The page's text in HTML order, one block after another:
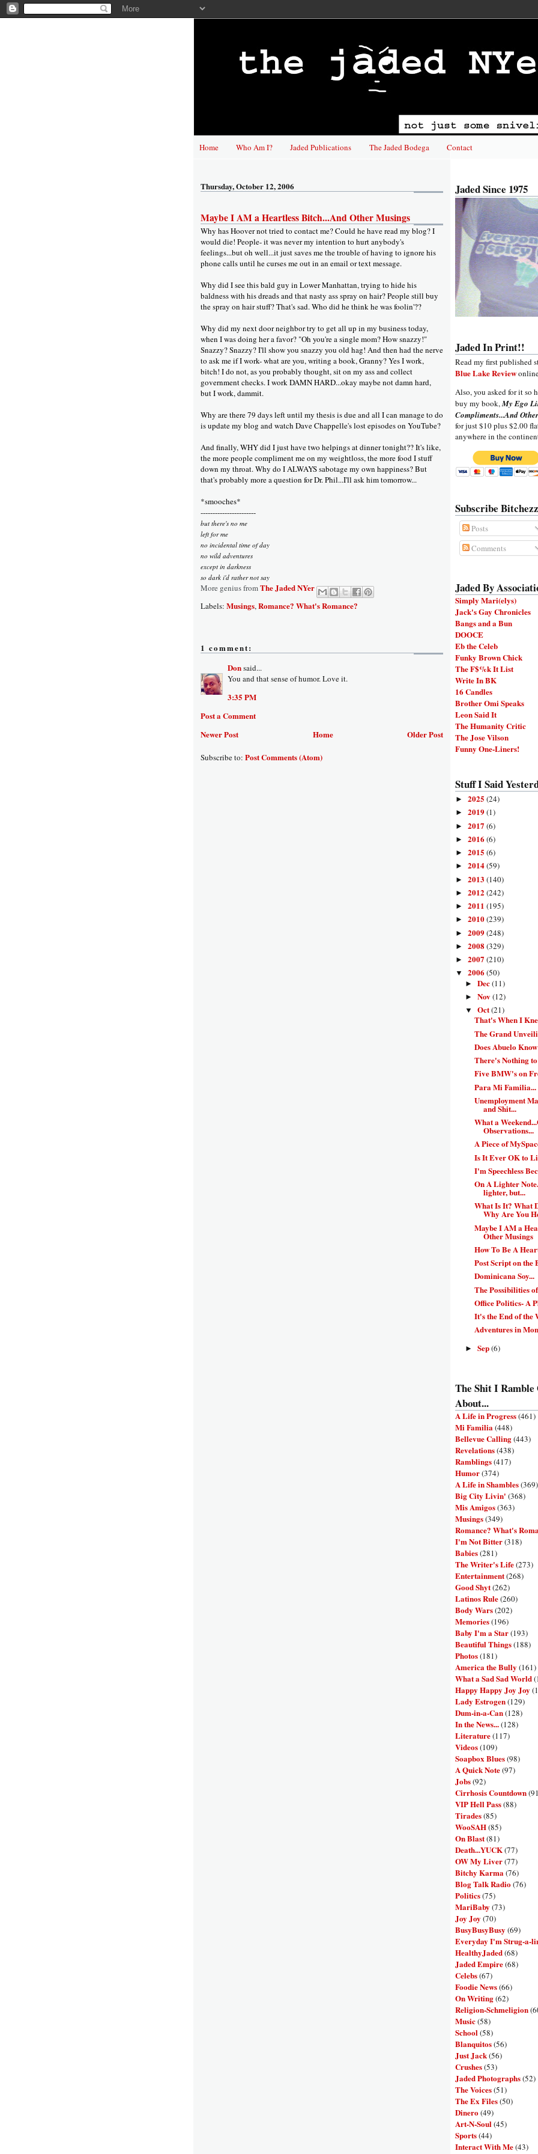
Home Who Am I? Jaded Publications The Jaded Bodega Contact
Thursday, October 12, 2006
Maybe I AM a Heartless Bitch...And Other Musings
Why has Hoover not tried to contact me? Could he have read my blog? I
would die! People- it was never my intention to hurt anybody's
feelings...but oh well...it just saves me the trouble of having to ignore his
phone calls until he curses me out in an email or text message.
Why did I see this bald guy in Lower Manhattan, trying to hide his
baldness with his dreads and that nasty ass spray on hair? People still buy
the spray on hair stuff? That's sad. Who did he think he was foolin'??
Why did my next door neighbor try to get all up in my business today,
when I was doing her a favor? "Oh you're a single mom? How snazzy!"
Snazzy? Snazzy? I'll show you snazzy you old hag! And then had the nerve
to ask me if I work- what are you, writing a book, Granny? Yes I work,
bitch! I do not, as you probably thought, sit on my ass and collect
government checks. I work DAMN HARD...okay maybe not damn hard,
but I work, dammit.
Why are there 79 days left until my thesis is due and all I can manage to do
is update my blog and watch Dave Chappelle's lost episodes on YouTube?
And finally, WHY did I just have two helpings at dinner tonight?? It's like,
the more people compliment me on my weightloss, the more food I stuff
down my throat. Why do I ALWAYS sabotage my own happiness? But
that's probably more a question for Dr. Phil...I'll ask him tomorrow...
*smooches*
-----------------------
but there's no me
left for me
no incidental time of day
no wild adventures
except in darkness
so dark i'd rather not say
More genius fromThe Jaded NYer
Labels: Musings,Romance? What's Romance?
1 comment:
Donsaid...
You and that sense of humor. Love it.
3:35 PM
Post a Comment
Newer Post
Older Post
Home
Subscribe to: Post Comments (Atom)
Jaded Since 1975
Jaded In Print!!
Read my first published
Blue Lake Review
Also, you asked for it so
buy my book,My Ego
Compliments...And
for just $10 plus $2.00
anywhere in the
Subscribe
Posts
Comments
Jaded By
Simply Mari(elys)
Jack's Gay Chronicles
Bangs and a Bun
DOOCE
Eb the Celeb
Funky Brown Chick
The F$%k It List
Write In BK
16 Candles
Brother Omi Speaks
Leon Said It
The Humanity Critic
The Jose Vilson
Funny One-Liners!
Stuff I Said
► 2025 (24)
► 2019(1)
► 2017 (6)
► 2016 (6)
► 2015 (6)
► 2014(59)
► 2013 (140)
► 2012 (242)
► 2011 (195)
► 2010(239)
► 2009(248)
► 2008 (329)
► 2007 (210)
▼ 2006 (50)
► Dec(11)
► Nov(12)
▼ Oct(21)
That's When I
The Grand
Does Abuelo
There's Nothing
Five BMW's on
Para Mi Familia...
Unemployment
and Shit...
What a
Observations...
A Piece of
Is It Ever OK to
I'm Speechless
On A Lighter
lighter, but...
What Is It? What
Why Are You
Maybe I AM a
Other Musings
How To Be A
Post Script on the
Dominicana Soy...
The Possibilities
Office Politics- A
It's the End of the
Adventures in
► Sep(6)
The Shit I Ramble
About...
A Life in Progress(461)
Mi Familia(448)
Bellevue Calling(443)
Revelations(438)
Ramblings(417)
Humor(374)
A Life in Shambles(369)
Big City Livin' (368)
Mis Amigos(363)
Musings(349)
Romance? What's
I'm Not Bitter(318)
Babies(281)
The Writer's Life(273)
Entertainment(268)
Good Shyt(262)
Latinos Rule(260)
Body Wars(202)
Memories(196)
Baby I'm a Star(193)
Beautiful Things(188)
Photos(181)
America the Bully (161)
What a Sad Sad World
Happy Happy Joy Joy
Lady Estrogen(129)
Dum-in-a-Can(128)
In the News...(128)
Literature(117)
Videos(109)
Soapbox Blues(98)
A Quick Note(97)
Jobs(92)
Cirrhosis Countdown
VIP Hell Pass(88)
Tirades(85)
WooSAH(85)
On Blast(81)
Death...YUCK(77)
OW My Liver(77)
Bitchy Karma(76)
Blog Talk Radio(76)
Politics(75)
MariBaby (73)
Joy Joy (70)
BusyBusyBusy (69)
Everyday I'm Strug-a-
HealthyJaded(68)
Jaded Empire(68)
Celebs(67)
Foodie News(66)
On Writing(62)
Religion-Schmeligion
Music(58)
School(58)
Blanquitos(56)
Just Jack(56)
Crushes(53)
Jaded Photographs(52)
The Voices(51)
The Ex Files(50)
Dinero(49)
Art-N-Soul(45)
Sports(44)
Interact With Me(43)